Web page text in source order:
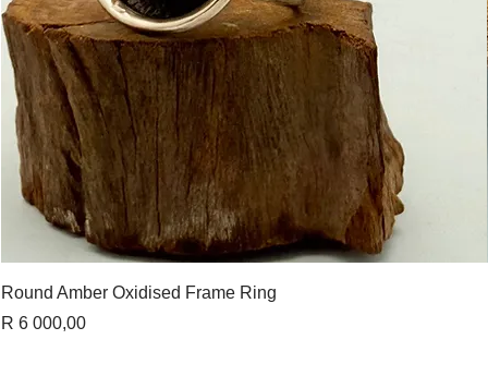
Round Amber Oxidised Frame Ring
Price
R 6 000,00